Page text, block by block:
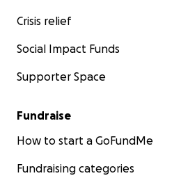
Crisis relief
Social Impact Funds
Supporter Space
Fundraise
How to start a GoFundMe
Fundraising categories